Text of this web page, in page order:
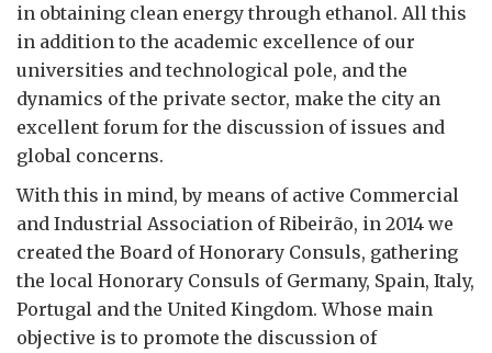
in obtaining clean energy through ethanol. All this
in addition to the academic excellence of our
universities and technological pole, and the
dynamics of the private sector, make the city an
excellent forum for the discussion of issues and
global concerns.
With this in mind, by means of active Commercial
and Industrial Association of Ribeirão, in 2014 we
created the Board of Honorary Consuls, gathering
the local Honorary Consuls of Germany, Spain, Italy,
Portugal and the United Kingdom. Whose main
objective is to promote the discussion of